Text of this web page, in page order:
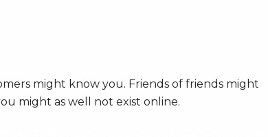
might know you. Friends of friends might
might as well not exist online.